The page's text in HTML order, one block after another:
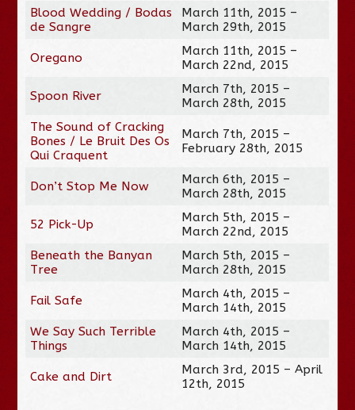
Blood Wedding / Bodas
de Sangre
March 11th, 2015 –
March 29th, 2015
Oregano
March 11th, 2015 –
March 22nd, 2015
Spoon River
March 7th, 2015 –
March 28th, 2015
The Sound of Cracking
Bones / Le Bruit Des Os
Qui Craquent
March 7th, 2015 –
February 28th, 2015
Don’t Stop Me Now
March 6th, 2015 –
March 28th, 2015
52 Pick-Up
March 5th, 2015 –
March 22nd, 2015
Beneath the Banyan
Tree
March 5th, 2015 –
March 28th, 2015
Fail Safe
March 4th, 2015 –
March 14th, 2015
We Say Such Terrible
Things
March 4th, 2015 –
March 14th, 2015
Cake and Dirt
March 3rd, 2015 – April
12th, 2015